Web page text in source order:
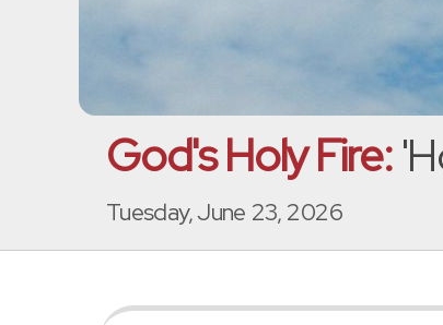
God's Holy Fire:
Tuesday, June 23, 2026